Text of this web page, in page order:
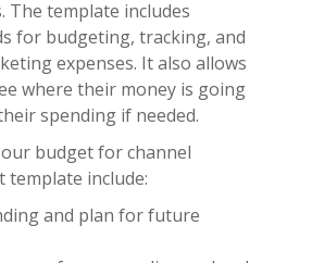
The template includes
for budgeting, tracking, and
expenses. It also allows
where their money is going
spending if needed.
budget for channel
include:
and plan for future